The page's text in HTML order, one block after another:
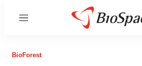
Menu
BioForest